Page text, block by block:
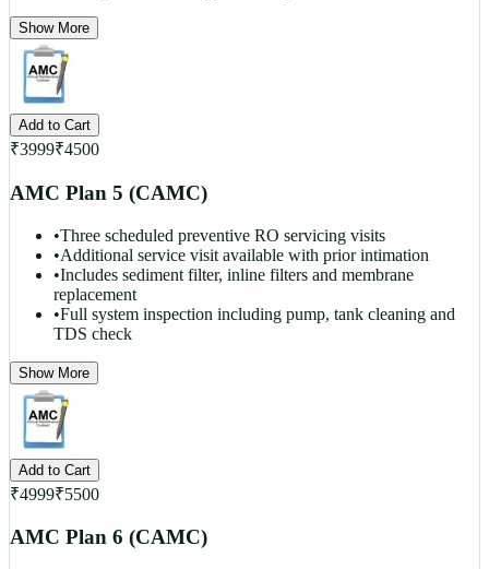
Show More
Add to Cart
₹3999₹4500
AMC Plan 5 (CAMC)
•Three scheduled preventive RO servicing visits
•Additional service visit available with prior intimation
•Includes sediment filter, inline filters and membrane
replacement
•Full system inspection including pump, tank cleaning and
TDS check
Show More
Add to Cart
₹4999₹5500
AMC Plan 6 (CAMC)